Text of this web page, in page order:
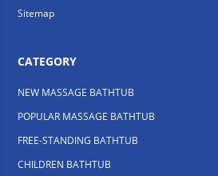
Sitemap
CATEGORY
NEW MASSAGE BATHTUB
POPULAR MASSAGE BATHTUB
FREE-STANDING BATHTUB
CHILDREN BATHTUB